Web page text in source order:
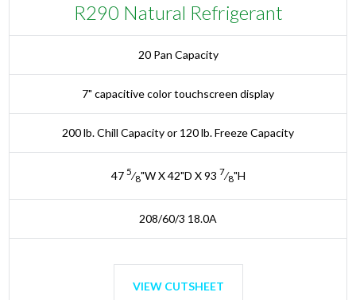
R290 Natural Refrigerant
20 Pan Capacity
7" capacitive color touchscreen display
200 lb. Chill Capacity or 120 lb. Freeze Capacity
47 5⁄8"W X 42"D X 93 7⁄8"H
208/60/3 18.0A
VIEW CUTSHEET